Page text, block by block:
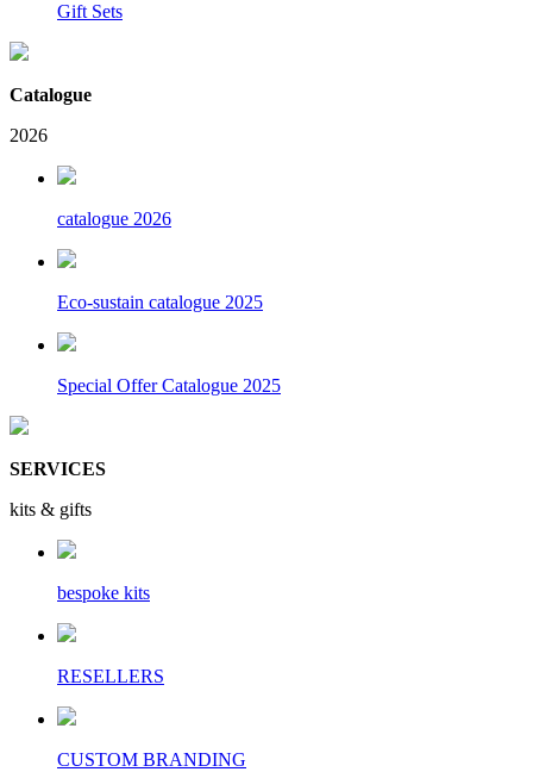
Gift Sets
Catalogue
2026
catalogue 2026
Eco-sustain catalogue 2025
Special Offer Catalogue 2025
SERVICES
kits & gifts
bespoke kits
RESELLERS
CUSTOM BRANDING